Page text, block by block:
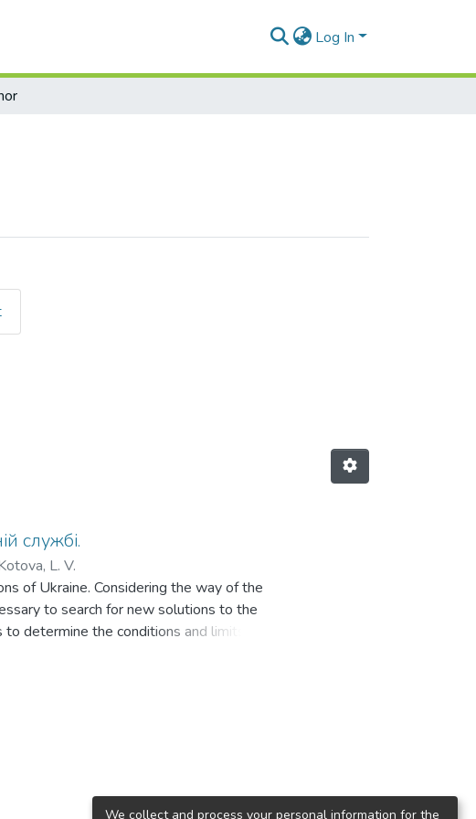
Log In
службі.
L. V.
of Ukraine. Considering the way of the
to search for new solutions to the
determine the conditions and limits of
to work out possible recommendations
a clear peculiarity, including a high
We collect and process your personal information for the